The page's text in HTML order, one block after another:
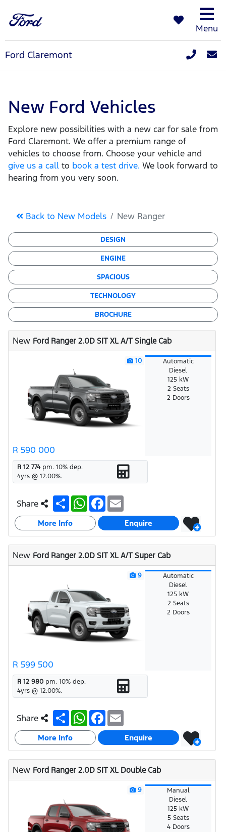
Menu
Ford Claremont
New Ford Vehicles
Explore new possibilities with a new car for sale from
Ford Claremont. We offer a premium range of
vehicles to choose from. Choose your vehicle and
give us a call to book a test drive. We look forward to
hearing from you very soon.
Back to New Models New Ranger
DESIGN
ENGINE
SPACIOUS
TECHNOLOGY
BROCHURE
New Ford Ranger 2.0D SIT XL A/T Single Cab
10
R 590 000
Automatic
Diesel
125 kW
2 Seats
2 Doors
R 12 774pm. 10% dep.
4yrs @ 12.00%.
Share S
h
a
r
e
W
h
a
s
A
p
p
F
a
c
b
o
o
k
a
i
l
More Info Enquire
New Ford Ranger 2.0D SIT XL A/T Super Cab
9
R 599 500
Automatic
Diesel
125 kW
2 Seats
2 Doors
R 12 980 pm. 10% dep.
4yrs @ 12.00%.
Share S
h
a
r
e
W
h
a
s
A
p
p
F
a
c
b
o
o
k
a
i
l
More Info Enquire
New Ford Ranger 2.0D SIT XL Double Cab
9
Manual
Diesel
125 kW
5 Seats
4 Doors